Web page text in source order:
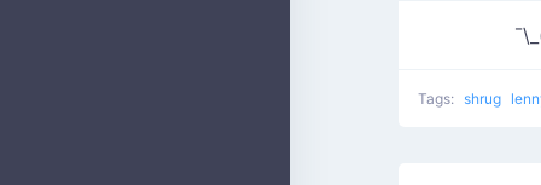
Tags: shrug